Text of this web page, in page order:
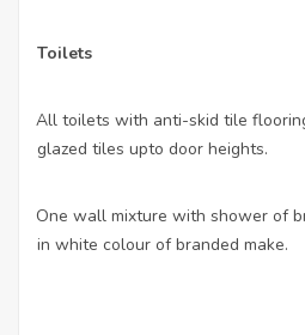
Toilets
All toilets with anti-skid tile
glazed tiles upto door heights.
One wall mixture with shower of
in white colour of branded make.